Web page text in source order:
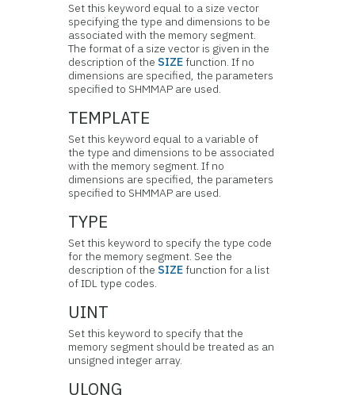
Set this keyword equal to a size vector
specifying the type and dimensions to be
associated with the memory segment.
The format of a size vector is given in the
description of the SIZEfunction. If no
dimensions are specified, the parameters
specified to SHMMAP are used.
TEMPLATE
Set this keyword equal to a variable of
the type and dimensions to be associated
with the memory segment. If no
dimensions are specified, the parameters
specified to SHMMAP are used.
TYPE
Set this keyword to specify the type code
for the memory segment. See the
description of the SIZEfunction for a list
of IDL type codes.
UINT
Set this keyword to specify that the
memory segment should be treated as an
unsigned integer array.
ULONG